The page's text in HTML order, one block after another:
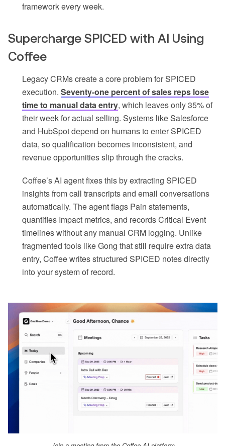
framework every week.
Supercharge SPICED with AI Using
Coffee
Legacy CRMs create a core problem for SPICED
execution. Seventy-one percent of sales reps lose
time to manual data entry, which leaves only 35% of
their week for actual selling. Systems like Salesforce
and HubSpot depend on humans to enter SPICED
data, so qualification becomes inconsistent, and
revenue opportunities slip through the cracks.
Coffee’s AI agent fixes this by extracting SPICED
insights from call transcripts and email conversations
automatically. The agent flags Pain statements,
quantifies Impact metrics, and records Critical Event
timelines without any manual CRM logging. Unlike
fragmented tools like Gong that still require extra data
entry, Coffee writes structured SPICED notes directly
into your system of record.